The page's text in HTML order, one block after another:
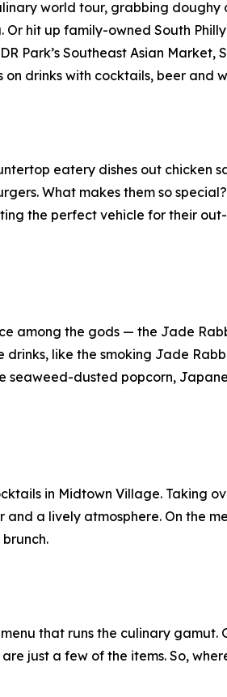
world tour, grabbing doughy
hit up family-owned South
Park’s Southeast Asian Market,
drinks with cocktails, beer and
eatery dishes out chicken
What makes them so special?
the perfect vehicle for their
among the gods — the Jade
like the smoking Jade
seaweed-dusted popcorn,
in Midtown Village. Taking
a lively atmosphere. On the
that runs the culinary gamut.
just a few of the items. So,